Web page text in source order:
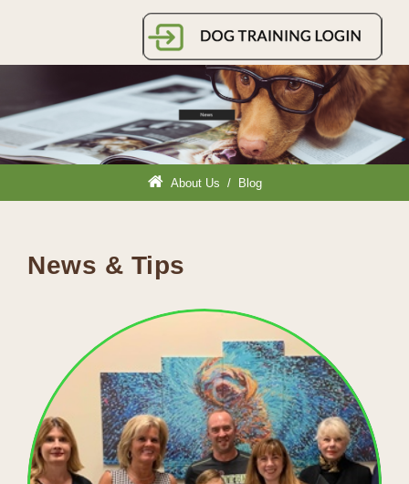
About Us / Blog
News & Tips